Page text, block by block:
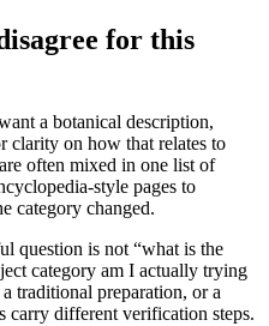
for this
a botanical description,
clarity on how that relates to
often mixed in one list of
style pages to
category changed.
question is not “what is the
category am I actually trying
traditional preparation, or a
carry different verification steps.